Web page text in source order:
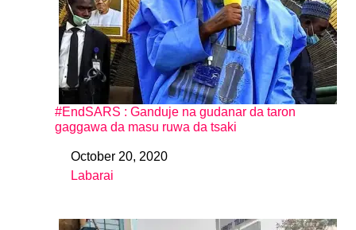
#EndSARS : Ganduje na gudanar da taron
gaggawa da masu ruwa da tsaki
DateOctober 20, 2020
In relation to
Labarai